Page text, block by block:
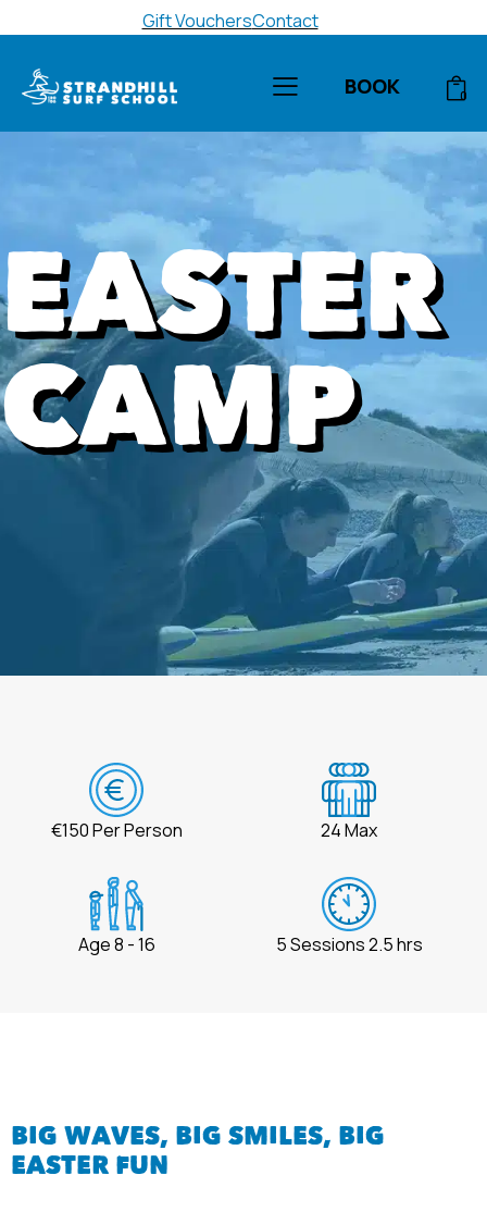
Gift VouchersContact
BOOK 0
EASTER
CAMP
€150 Per Person 24 Max
Age 8 - 16 5 Sessions 2.5 hrs
BIG WAVES, BIG SMILES, BIG
EASTER FUN